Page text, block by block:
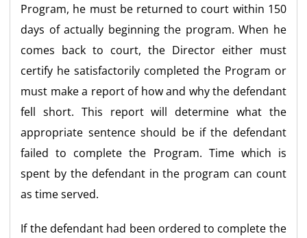
Program, he must be returned to court within 150
days of actually beginning the program. When he
comes back to court, the Director either must
certify he satisfactorily completed the Program or
must make a report of how and why the defendant
fell short. This report will determine what the
appropriate sentence should be if the defendant
failed to complete the Program. Time which is
spent by the defendant in the program can count
as time served.
If the defendant had been ordered to complete the